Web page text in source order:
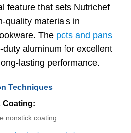
feature that sets Nutrichef
quality materials in
The pots and pans
aluminum for excellent
lasting performance.
Techniques
Coating:
nonstick coating